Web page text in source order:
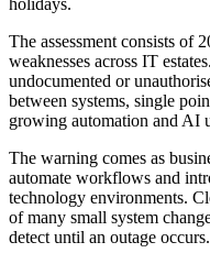
holidays.
The assessment consists of
weaknesses across IT
undocumented or
between systems, single
growing automation and AI
The warning comes as
automate workflows and
technology environments.
of many small system
detect until an outage occurs.